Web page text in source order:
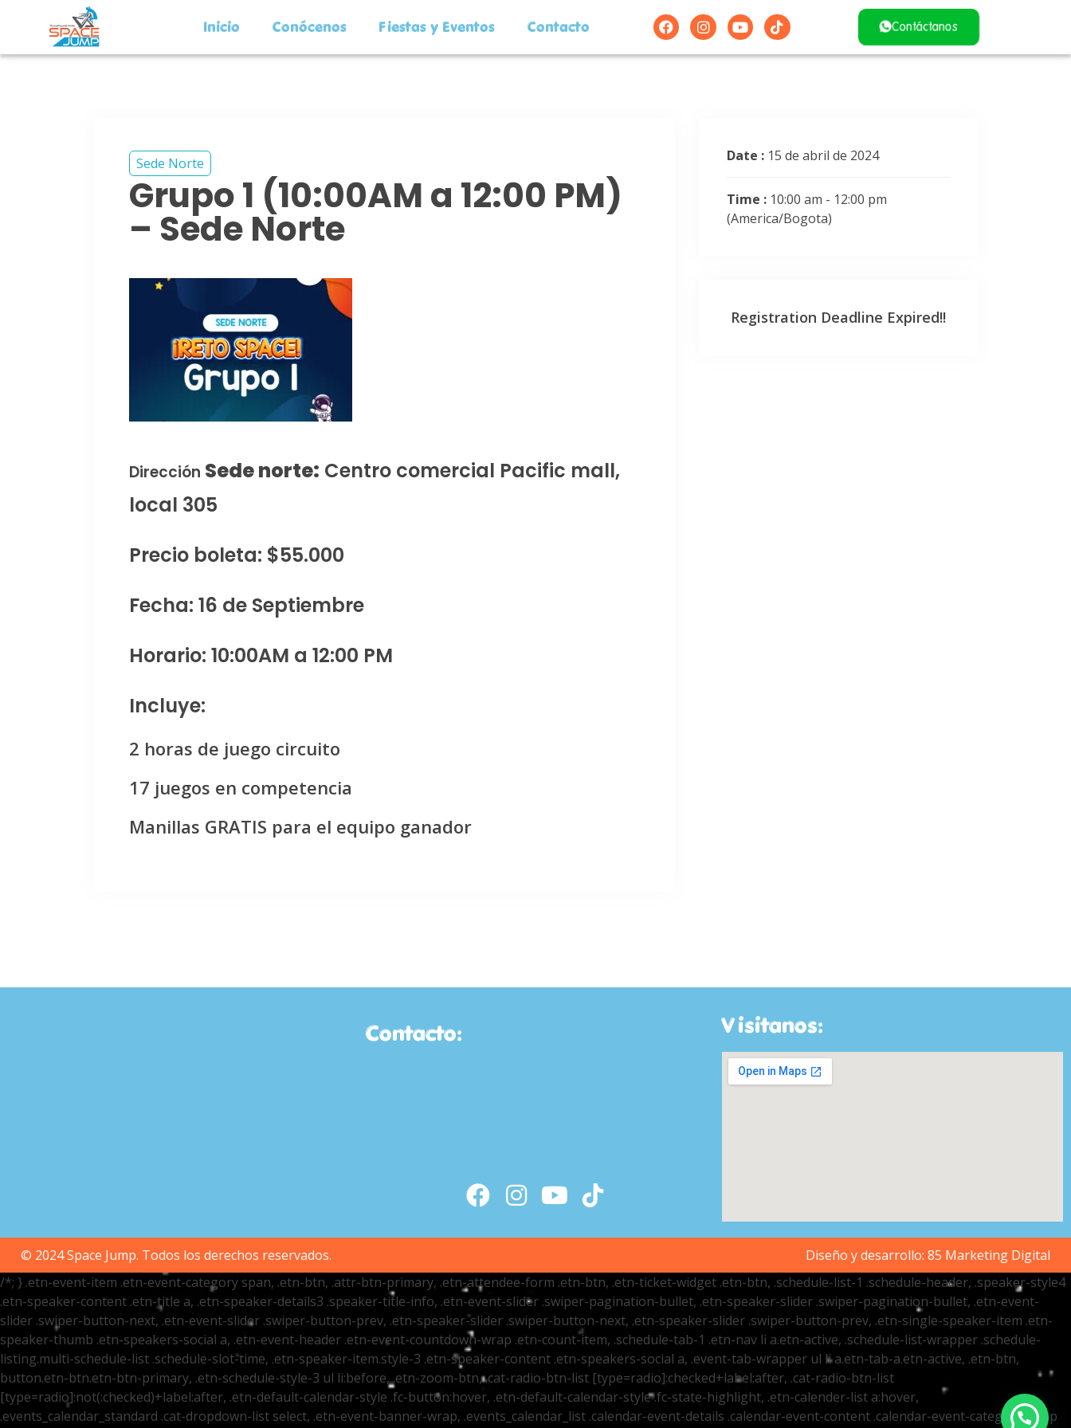
Inicio Conócenos Fiestas y Eventos Contacto Contáctanos
Sede Norte
Grupo 1 (10:00AM a 12:00 PM)
– Sede Norte
Dirección Sede norte: Centro comercial Pacific mall,
local 305
Precio boleta: $55.000
Fecha: 16 de Septiembre
Horario: 10:00AM a 12:00 PM
Incluye:
2 horas de juego circuito
17 juegos en competencia
Manillas GRATIS para el equipo ganador
Date : 15 de abril de 2024
Time : 10:00 am - 12:00 pm
(America/Bogota)
Registration Deadline Expired!!
Contacto: Visitanos:
© 2024 Space Jump. Todos los derechos reservados. Diseño y desarrollo: 85 Marketing Digital
/*; } .etn-event-item .etn-event-category span, .etn-btn, .attr-btn-primary, .etn-attendee-form .etn-btn, .etn-ticket-widget .etn-btn, .schedule-list-1 .schedule-header, .speaker-style4
.etn-speaker-content .etn-title a, .etn-speaker-details3 .speaker-title-info, .etn-event-slider .swiper-pagination-bullet, .etn-speaker-slider .swiper-pagination-bullet, .etn-event-
slider .swiper-button-next, .etn-event-slider .swiper-button-prev, .etn-speaker-slider .swiper-button-next, .etn-speaker-slider .swiper-button-prev, .etn-single-speaker-item .etn-
speaker-thumb .etn-speakers-social a, .etn-event-header .etn-event-countdown-wrap .etn-count-item, .schedule-tab-1 .etn-nav li a.etn-active, .schedule-list-wrapper .schedule-
listing.multi-schedule-list .schedule-slot-time, .etn-speaker-item.style-3 .etn-speaker-content .etn-speakers-social a, .event-tab-wrapper ul li a.etn-tab-a.etn-active, .etn-btn,
button.etn-btn.etn-btn-primary, .etn-schedule-style-3 ul li:before, .etn-zoom-btn, .cat-radio-btn-list [type=radio]:checked+label:after, .cat-radio-btn-list
[type=radio]:not(:checked)+label:after, .etn-default-calendar-style .fc-button:hover, .etn-default-calendar-style .fc-state-highlight, .etn-calender-list a:hover,
.events_calendar_standard .cat-dropdown-list select, .etn-event-banner-wrap, .events_calendar_list .calendar-event-details .calendar-event-content .calendar-event-category-wrap